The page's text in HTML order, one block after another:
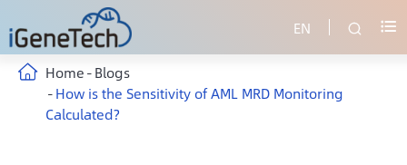
EN  
Home Blogs
How is the Sensitivity of AML MRD Monitoring
Calculated?